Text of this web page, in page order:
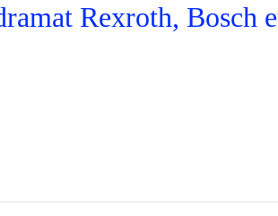
Rexroth, Bosch